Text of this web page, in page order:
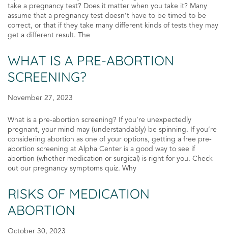
take a pregnancy test? Does it matter when you take it? Many
assume that a pregnancy test doesn’t have to be timed to be
correct, or that if they take many different kinds of tests they may
get a different result. The
WHAT IS A PRE-ABORTION
SCREENING?
November 27, 2023
What is a pre-abortion screening? If you’re unexpectedly
pregnant, your mind may (understandably) be spinning. If you’re
considering abortion as one of your options, getting a free pre-
abortion screening at Alpha Center is a good way to see if
abortion (whether medication or surgical) is right for you. Check
out our pregnancy symptoms quiz. Why
RISKS OF MEDICATION
ABORTION
October 30, 2023